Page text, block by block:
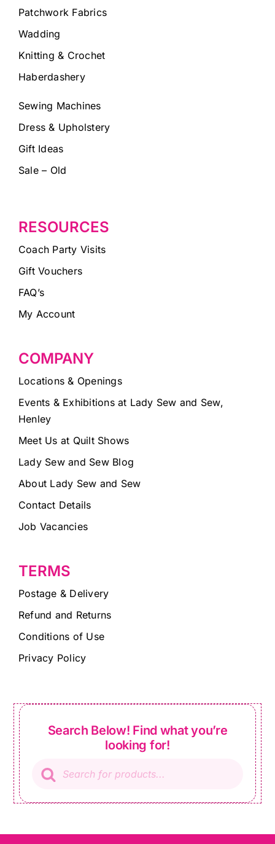
Patchwork Fabrics
Wadding
Knitting & Crochet
Haberdashery
Sewing Machines
Dress & Upholstery
Gift Ideas
Sale – Old
RESOURCES
Coach Party Visits
Gift Vouchers
FAQ’s
My Account
COMPANY
Locations & Openings
Events & Exhibitions at Lady Sew and Sew,
Henley
Meet Us at Quilt Shows
Lady Sew and Sew Blog
About Lady Sew and Sew
Contact Details
Job Vacancies
TERMS
Postage & Delivery
Refund and Returns
Conditions of Use
Privacy Policy
Search Below! Find what you’re
looking for!
search